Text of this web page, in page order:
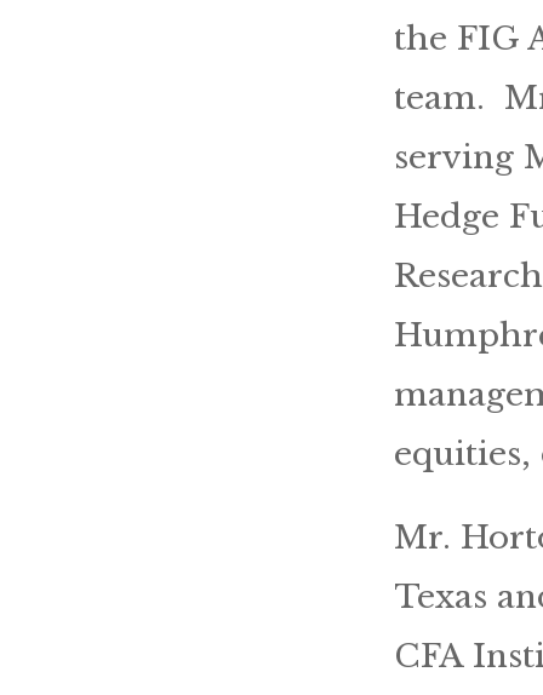
the FIG
team.
serving
Hedge
equities,
Mr.
Texas
CFA